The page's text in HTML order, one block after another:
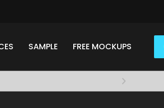
SAMPLE FREE MOCKUPS